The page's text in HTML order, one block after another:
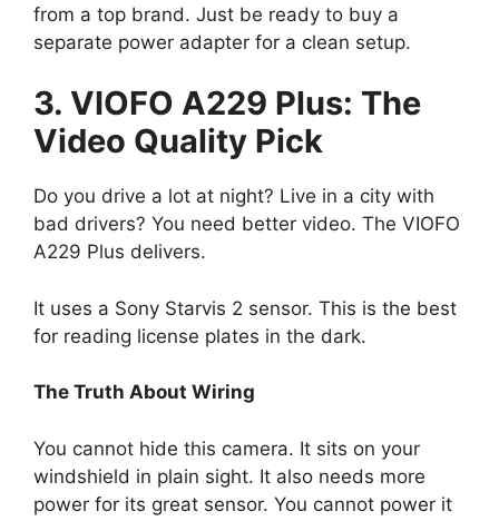
from a top brand. Just be ready to buy a
separate power adapter for a clean setup.
3. VIOFO A229 Plus: The
Video Quality Pick
Do you drive a lot at night? Live in a city with
bad drivers? You need better video. The VIOFO
A229 Plus delivers.
It uses a Sony Starvis 2 sensor. This is the best
for reading license plates in the dark.
The Truth About Wiring
You cannot hide this camera. It sits on your
windshield in plain sight. It also needs more
power for its great sensor. You cannot power it